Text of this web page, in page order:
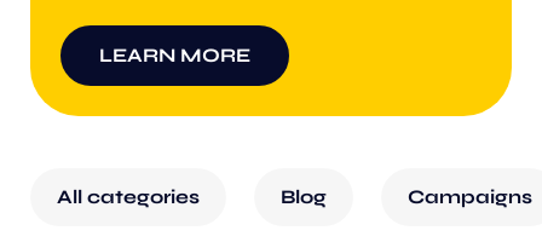
LEARN MORE
All categories Blog Campaigns